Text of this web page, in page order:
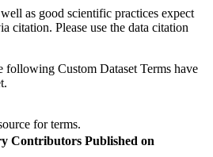
as good scientific practices expect
citation. Please use the data citation
following Custom Dataset Terms have
for terms.
Contributors Published on